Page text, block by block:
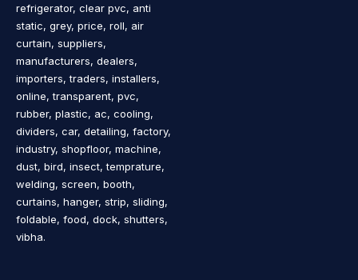
refrigerator, clear pvc, anti
static, grey, price, roll, air
curtain, suppliers,
manufacturers, dealers,
importers, traders, installers,
online, transparent, pvc,
rubber, plastic, ac, cooling,
dividers, car, detailing, factory,
industry, shopfloor, machine,
dust, bird, insect, temprature,
welding, screen, booth,
curtains, hanger, strip, sliding,
foldable, food, dock, shutters,
vibha.